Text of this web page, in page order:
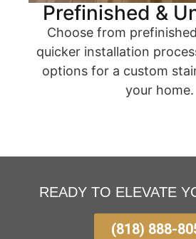
Prefinished &
Choose from
quicker installation
options for a custom
your home.
READY TO ELEVATE
(818) 888-